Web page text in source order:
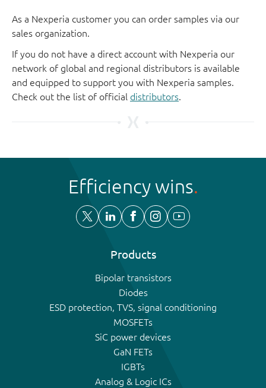
As a Nexperia customer you can order samples via our
sales organization.
If you do not have a direct account with Nexperia our
network of global and regional distributors is available
and equipped to support you with Nexperia samples.
Check out the list of official distributors
Efficiency wins
Products
Bipolar transistors
Diodes
ESD protection, TVS, signal conditioning
MOSFETs
SiC power devices
GaN FETs
IGBTs
Analog & Logic ICs